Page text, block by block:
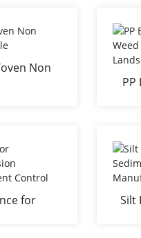
Non
PP
for
Silt